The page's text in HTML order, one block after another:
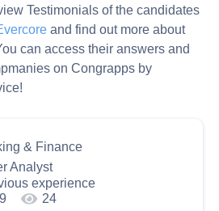
Testimonials of the candidates
and find out more about
can access their answers and
on Congrapps by
& Finance
Analyst
experience
24